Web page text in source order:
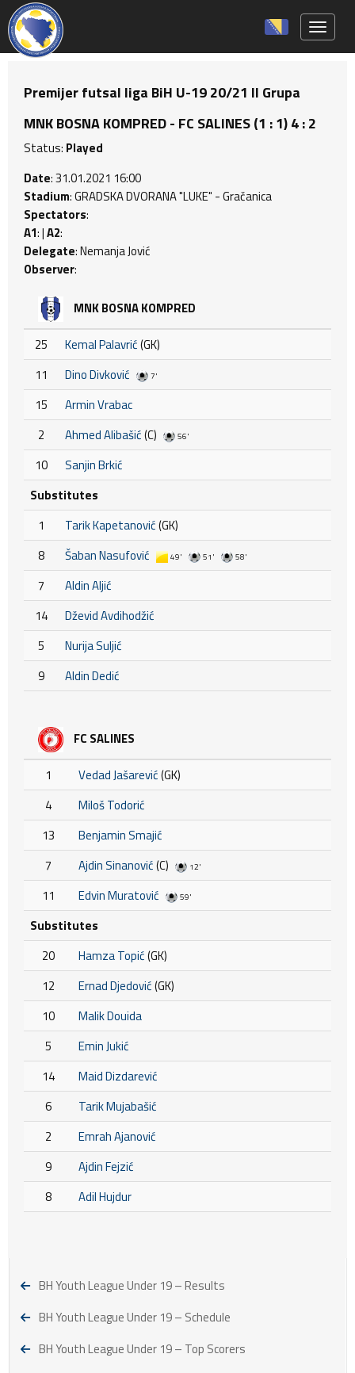
Premijer futsal liga BiH U-19 20/21 II Grupa
MNK BOSNA KOMPRED - FC SALINES (1 : 1) 4 : 2
Status: Played
Date: 31.01.2021 16:00
Stadium: GRADSKA DVORANA "LUKE" - Gračanica
Spectators:
A1: |A2:
Delegate: Nemanja Jović
Observer:
MNK BOSNA KOMPRED
25 Kemal Palavrić(GK)
11
Dino Divković 7'
15
Armin Vrabac
2
Ahmed Alibašić(C) 56'
10
Sanjin Brkić
Substitutes
1
Tarik Kapetanović(GK)
8
Šaban Nasufović 49' 51' 58'
7
Aldin Aljić
14
Dževid Avdihodžić
5
Nurija Suljić
9
Aldin Dedić
FC SALINES
1 Vedad Jašarević(GK)
4
Miloš Todorić
13
Benjamin Smajić
7
Ajdin Sinanović(C) 12'
11 Edvin Muratović 59'
Substitutes
20
Hamza Topić(GK)
12
Ernad Djedović(GK)
10
Malik Douida
5
Emin Jukić
14
Maid Dizdarević
6
Tarik Mujabašić
2
Emrah Ajanović
9
Ajdin Fejzić
8
Adil Hujdur
BH Youth League Under 19 – Results
BH Youth League Under 19 – Schedule
BH Youth League Under 19 – Top Scorers